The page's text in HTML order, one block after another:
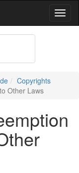
Copyrights
Other Laws